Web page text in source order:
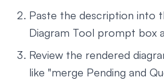
Paste the description into
Diagram Tool prompt box
Review the rendered
like "merge Pending and